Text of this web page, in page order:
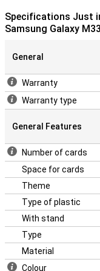
Specifications Just
Samsung Galaxy M33
General
Warranty
Warranty type
General Features
Number of cards
Space for cards
Theme
Type of plastic
With stand
Type
Material
Colour